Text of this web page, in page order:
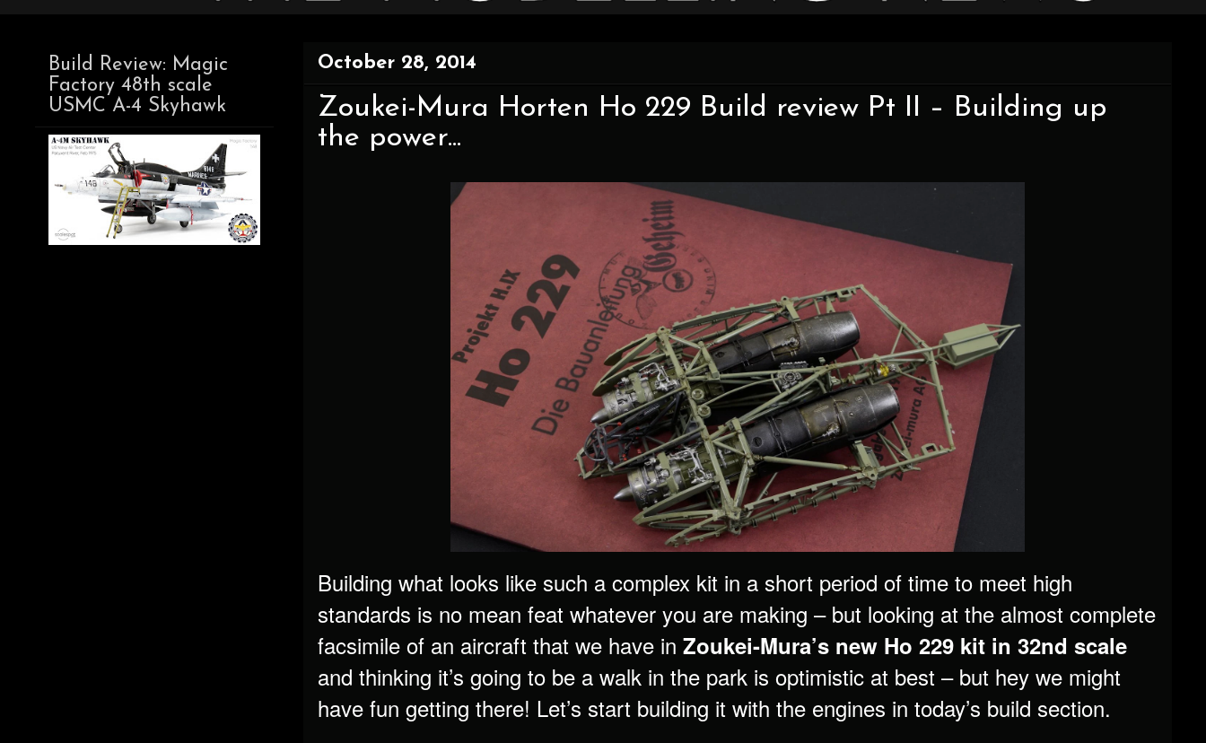
October 28, 2014
Zoukei-Mura Horten Ho 229 Build review Pt II – Building up
the power...
Building what looks like such a complex kit in a short period of time to meet high
standards is no mean feat whatever you are making – but looking at the almost complete
facsimile of an aircraft that we have in Zoukei-Mura’s new Ho 229 kit in 32nd scale
and thinking it’s going to be a walk in the park is optimistic at best – but hey we might
have fun getting there! Let’s start building it with the engines in today’s build section.
Build Review: Magic
Factory 48th scale
USMC A-4 Skyhawk